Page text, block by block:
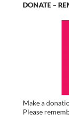
DONATE –
Make a
Please